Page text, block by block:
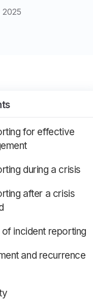
for effective
during a crisis
after a crisis
incident reporting
and recurrence